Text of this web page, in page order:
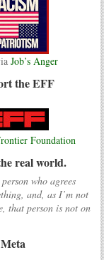
Job’s Anger
the EFF
Foundation
real world.
who agrees
and, as I’m not
that person is not on
Meta